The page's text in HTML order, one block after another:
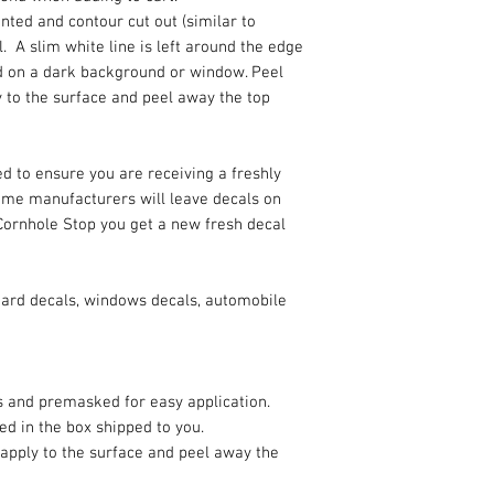
and contour cut out (similar to
A slim white line is left around the edge
a dark background or window. Peel
the surface and peel away the top
to ensure you are receiving a freshly
manufacturers will leave decals on
Stop you get a new fresh decal
decals, windows decals, automobile
and premasked for easy application.
in the box shipped to you.
to the surface and peel away the